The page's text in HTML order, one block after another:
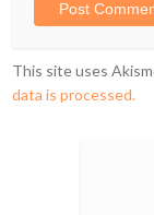
This site uses
data is processed.